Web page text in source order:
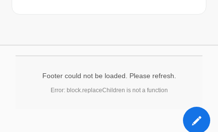
Footer could not be loaded. Please refresh.
Error: block.replaceChildren is not a function